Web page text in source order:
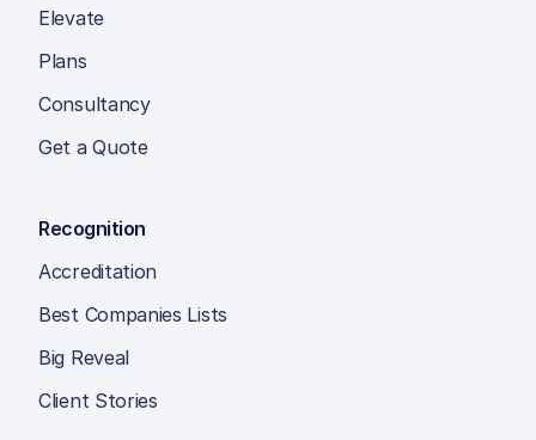
Elevate
Plans
Consultancy
Get a Quote
Recognition
Accreditation
Best Companies Lists
Big Reveal
Client Stories